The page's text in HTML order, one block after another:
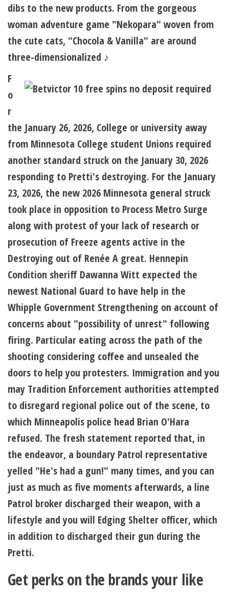
dibs to the new products. From the gorgeous
woman adventure game "Nekopara" woven from
the cute cats, "Chocola & Vanilla" are around
three-dimensionalized ♪
F
o
r
the January 26, 2026, College or university away
from Minnesota College student Unions required
another standard struck on the January 30, 2026
responding to Pretti's destroying. For the January
23, 2026, the new 2026 Minnesota general struck
took place in opposition to Process Metro Surge
along with protest of your lack of research or
prosecution of Freeze agents active in the
Destroying out of Renée A great. Hennepin
Condition sheriff Dawanna Witt expected the
newest National Guard to have help in the
Whipple Government Strengthening on account of
concerns about "possibility of unrest" following
firing. Particular eating across the path of the
shooting considering coffee and unsealed the
doors to help you protesters. Immigration and you
may Tradition Enforcement authorities attempted
to disregard regional police out of the scene, to
which Minneapolis police head Brian O'Hara
refused. The fresh statement reported that, in
the endeavor, a boundary Patrol representative
yelled "He's had a gun!" many times, and you can
just as much as five moments afterwards, a line
Patrol broker discharged their weapon, with a
lifestyle and you will Edging Shelter officer, which
in addition to discharged their gun during the
Pretti.
Get perks on the brands your like